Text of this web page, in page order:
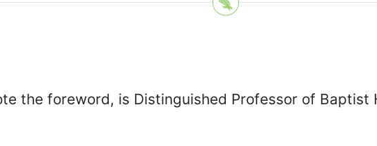
the foreword, is Distinguished Professor of